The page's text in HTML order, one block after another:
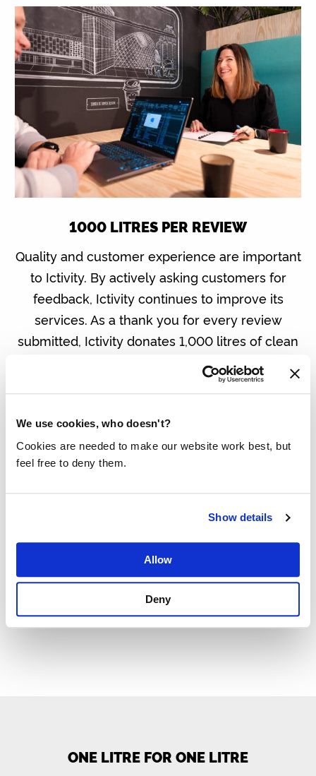
We use cookies, who doesn't?
Cookies are needed to make our website work best, but
feel free to deny them.
Show details
Allow
Deny
1000 LITRES PER REVIEW
Quality and customer experience are important
to Ictivity. By actively asking customers for
feedback, Ictivity continues to improve its
services. As a thank you for every review
submitted, Ictivity donates 1,000 litres of clean
drinking water through the Made Blue
Foundation to people for whom water is not a
contributes to a better world in other ways,
ONE LITRE FOR ONE LITRE